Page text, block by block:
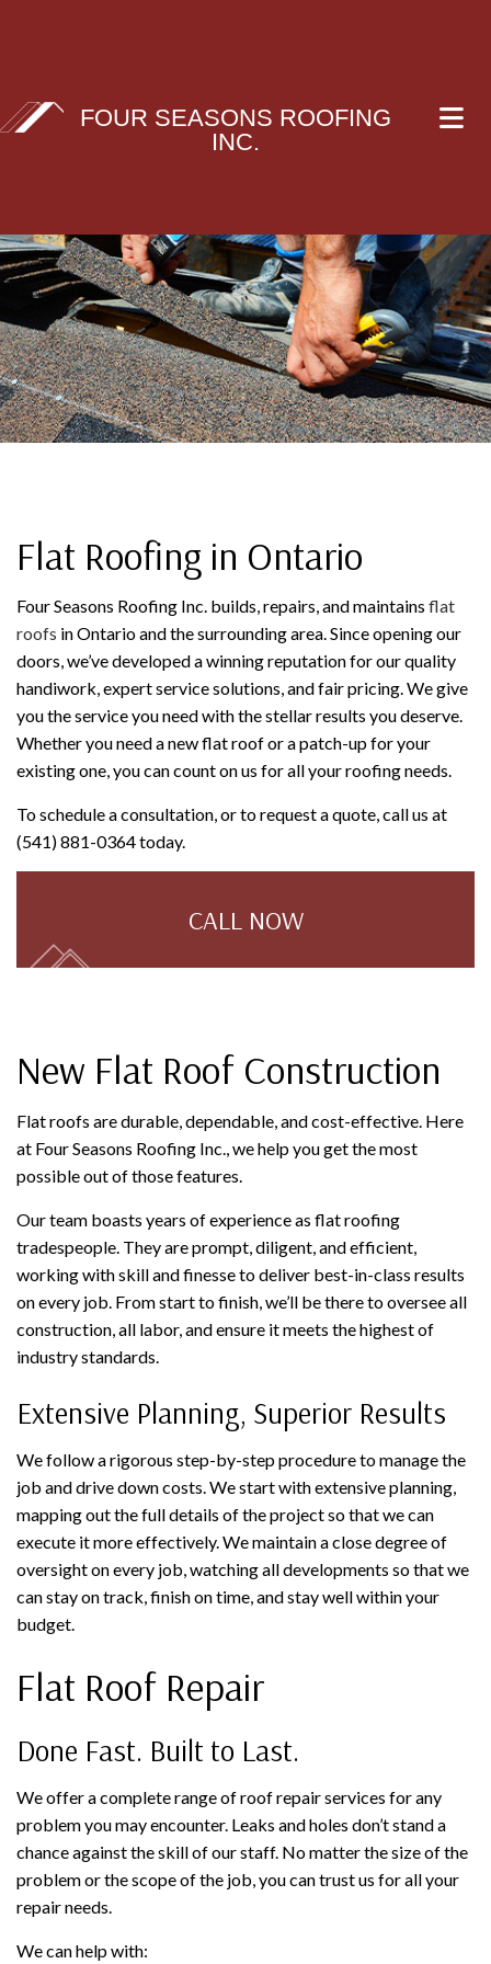
FOUR SEASONS ROOFING
INC.
Flat Roofing in Ontario
Four Seasons Roofing Inc. builds, repairs, and maintains flat
roofs in Ontario and the surrounding area. Since opening our
doors, we’ve developed a winning reputation for our quality
handiwork, expert service solutions, and fair pricing. We give
you the service you need with the stellar results you deserve.
Whether you need a new flat roof or a patch-up for your
existing one, you can count on us for all your roofing needs.
To schedule a consultation, or to request a quote, call us at
(541) 881-0364 today.
CALL NOW
New Flat Roof Construction
Flat roofs are durable, dependable, and cost-effective. Here
at Four Seasons Roofing Inc., we help you get the most
possible out of those features.
Our team boasts years of experience as flat roofing
tradespeople. They are prompt, diligent, and efficient,
working with skill and finesse to deliver best-in-class results
on every job. From start to finish, we’ll be there to oversee all
construction, all labor, and ensure it meets the highest of
industry standards.
Extensive Planning, Superior Results
We follow a rigorous step-by-step procedure to manage the
job and drive down costs. We start with extensive planning,
mapping out the full details of the project so that we can
execute it more effectively. We maintain a close degree of
oversight on every job, watching all developments so that we
can stay on track, finish on time, and stay well within your
budget.
Flat Roof Repair
Done Fast. Built to Last.
We offer a complete range of roof repair services for any
problem you may encounter. Leaks and holes don’t stand a
chance against the skill of our staff. No matter the size of the
problem or the scope of the job, you can trust us for all your
repair needs.
We can help with: